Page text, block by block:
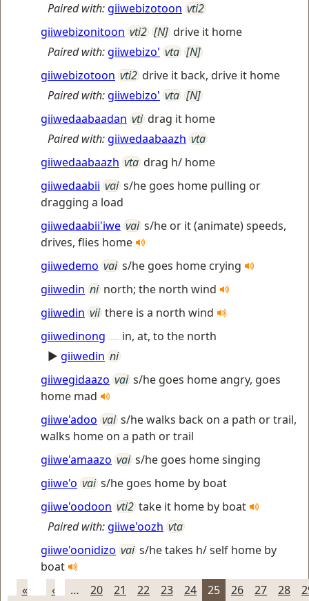
Paired with:giiwebizotoon vti2
giiwebizonitoon vti2 [N] drive it home
Paired with:giiwebizo' vta [N]
giiwebizotoon vti2 drive it back, drive it home
Paired with:giiwebizo' vta [N]
giiwedaabaadan vti drag it home
Paired with:giiwedaabaazh vta
giiwedaabaazh vta drag h/ home
giiwedaabii vai s/he goes home pulling or
dragging a load
giiwedaabii'iwe vai s/he or it (animate) speeds,
drives, flies home
giiwedemo vai s/he goes home crying
giiwedin ni north; the north wind
giiwedin vii there is a north wind
giiwedinong
in, at, to the north
► giiwedin ni
giiwegidaazo vai s/he goes home angry, goes
home mad
giiwe'adoo vai s/he walks back on a path or trail,
walks home on a path or trail
giiwe'amaazo vai s/he goes home singing
giiwe'o vai s/he goes home by boat
giiwe'oodoon vti2 take it home by boat
Paired with:giiwe'oozh vta
giiwe'oonidizo vai s/he takes h/ self home by
boat
«
‹
… 20 21 22 23 24 25 26 27 28